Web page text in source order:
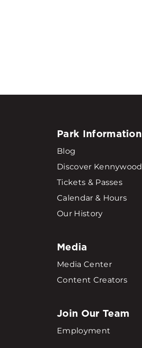
Park Information
Blog
Discover Kennywood
Tickets & Passes
Calendar & Hours
Our History
Media
Media Center
Content Creators
Join Our Team
Employment